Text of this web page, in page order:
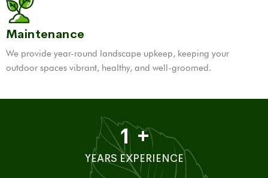
Maintenance
We provide year-round landscape upkeep, keeping your
outdoor spaces vibrant, healthy, and well-groomed.
1 +
YEARS EXPERIENCE